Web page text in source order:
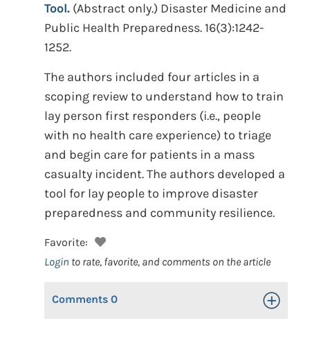
Tool. (Abstract only.) Disaster Medicine and
Public Health Preparedness. 16(3):1242-
1252.
The authors included four articles in a
scoping review to understand how to train
lay person first responders (i.e., people
with no health care experience) to triage
and begin care for patients in a mass
casualty incident. The authors developed a
tool for lay people to improve disaster
preparedness and community resilience.
Favorite:
Login to rate, favorite, and comments on the article
Comments 0 Toggle